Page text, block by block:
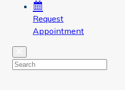
Request
Appointment